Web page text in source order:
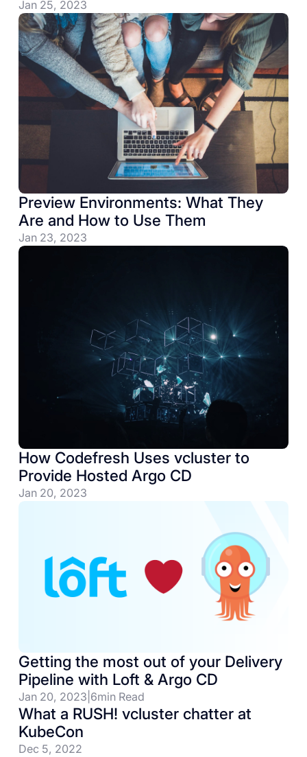
Jan 25, 2023
Preview Environments: What They
Are and How to Use Them
Jan 23, 2023
How Codefresh Uses vcluster to
Provide Hosted Argo CD
Jan 20, 2023
Getting the most out of your Delivery
Pipeline with Loft & Argo CD
Jan 20, 2023 6min Read
What a RUSH! vcluster chatter at
KubeCon
Dec 5, 2022